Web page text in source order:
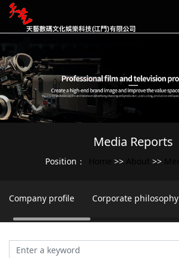
Media Reports
Position： >> >>
Company profile Corporate philosophy